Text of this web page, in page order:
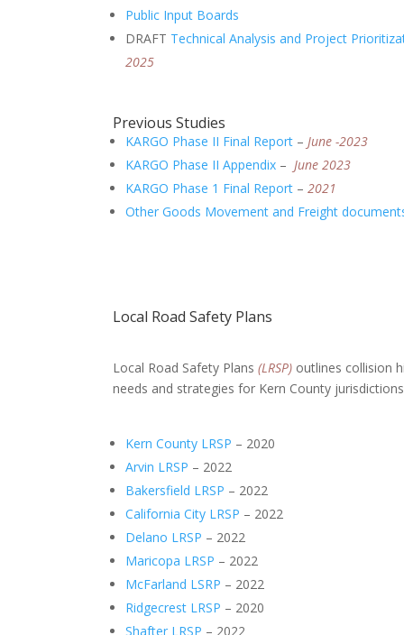
Public Input Boards
DRAFT Technical Analysis and Project
2025
Previous Studies
KARGO Phase II Final Report –June -2023
KARGO Phase II Appendix –June 2023
KARGO Phase 1 Final Report –2021
Other Goods Movement and Freight
Local Road Safety Plans
Local Road Safety Plans(LRSP) outlines collision
needs and strategies for Kern County
Kern County LRSP – 2020
Arvin LRSP – 2022
Bakersfield LRSP – 2022
California City LRSP – 2022
Delano LRSP – 2022
Maricopa LRSP – 2022
McFarland LSRP – 2022
Ridgecrest LRSP – 2020
Shafter LRSP – 2022